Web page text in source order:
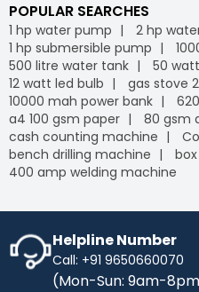
POPULAR SEARCHES
1 hp water pump 2 hp
1 hp submersible pump
500 litre water tank
50
12 watt led bulb
gas stove
10000 mah power bank
a4 100 gsm paper
80 gsm
cash counting machine
bench drilling machine
400 amp welding machine
Helpline Number
Call: +91 9650660070
(Mon-Sun: 9am-